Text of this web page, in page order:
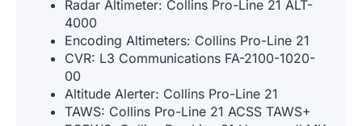
Radar Altimeter: Collins Pro-Line 21 ALT-
4000
Encoding Altimeters: Collins Pro-Line 21
CVR: L3 Communications FA-2100-1020-
00
Altitude Alerter: Collins Pro-Line 21
TAWS: Collins Pro-Line 21 ACSS TAWS+